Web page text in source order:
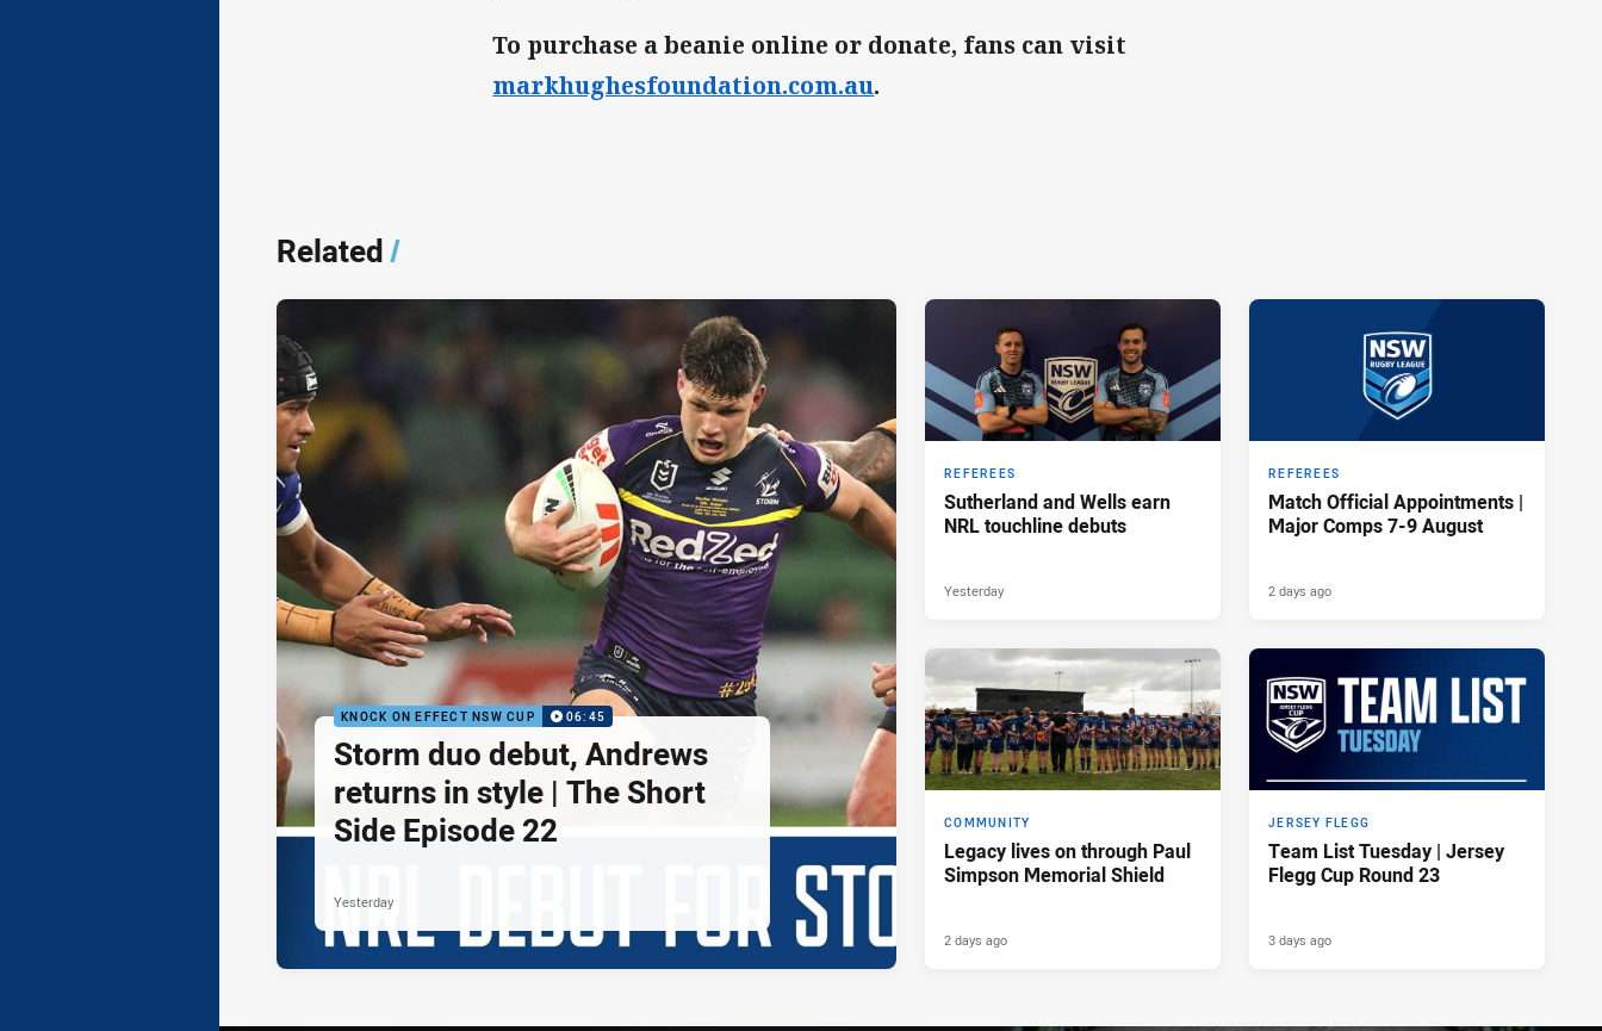
To purchase a beanie online or donate, fans can visit
markhughesfoundation.com.au.
Related/
KNOCK ON EFFECT NSW CUP 06:45
Storm duo debut, Andrews
returns in style | The Short
Side Episode 22
Yesterday
REFEREES
Sutherland and Wells earn
NRL touchline debuts
Yesterday
REFEREES
Match Official Appointments |
Major Comps 7-9 August
2 days ago
COMMUNITY
Legacy lives on through Paul
Simpson Memorial Shield
2 days ago
JERSEY FLEGG
Team List Tuesday | Jersey
Flegg Cup Round 23
3 days ago